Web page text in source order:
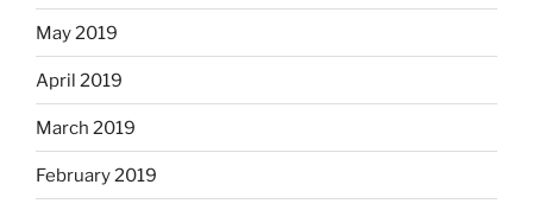
May 2019
April 2019
March 2019
February 2019